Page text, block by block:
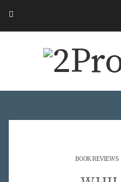
BOOK REVIEWS